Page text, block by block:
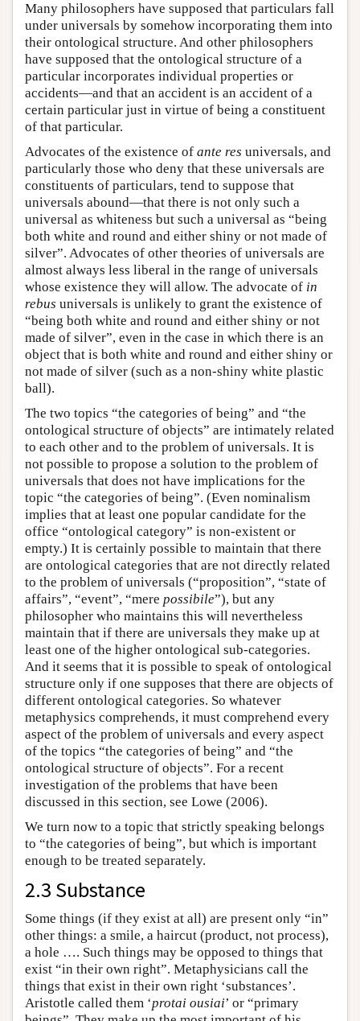
Many philosophers have supposed that particulars fall
under universals by somehow incorporating them into
their ontological structure. And other philosophers
have supposed that the ontological structure of a
particular incorporates individual properties or
accidents—and that an accident is an accident of a
certain particular just in virtue of being a constituent
of that particular.
Advocates of the existence of ante res universals, and
particularly those who deny that these universals are
constituents of particulars, tend to suppose that
universals abound—that there is not only such a
universal as whiteness but such a universal as “being
both white and round and either shiny or not made of
silver”. Advocates of other theories of universals are
almost always less liberal in the range of universals
whose existence they will allow. The advocate of in
rebus universals is unlikely to grant the existence of
“being both white and round and either shiny or not
made of silver”, even in the case in which there is an
object that is both white and round and either shiny or
not made of silver (such as a non-shiny white plastic
ball).
The two topics “the categories of being” and “the
ontological structure of objects” are intimately related
to each other and to the problem of universals. It is
not possible to propose a solution to the problem of
universals that does not have implications for the
topic “the categories of being”. (Even nominalism
implies that at least one popular candidate for the
office “ontological category” is non-existent or
empty.) It is certainly possible to maintain that there
are ontological categories that are not directly related
to the problem of universals (“proposition”, “state of
affairs”, “event”, “mere possibile”), but any
philosopher who maintains this will nevertheless
maintain that if there are universals they make up at
least one of the higher ontological sub-categories.
And it seems that it is possible to speak of ontological
structure only if one supposes that there are objects of
different ontological categories. So whatever
metaphysics comprehends, it must comprehend every
aspect of the problem of universals and every aspect
of the topics “the categories of being” and “the
ontological structure of objects”. For a recent
investigation of the problems that have been
discussed in this section, see Lowe (2006).
We turn now to a topic that strictly speaking belongs
to “the categories of being”, but which is important
enough to be treated separately.
2.3 Substance
Some things (if they exist at all) are present only “in”
other things: a smile, a haircut (product, not process),
a hole …. Such things may be opposed to things that
exist “in their own right”. Metaphysicians call the
things that exist in their own right ‘substances’.
Aristotle called them ‘protai ousiai’ or “primary